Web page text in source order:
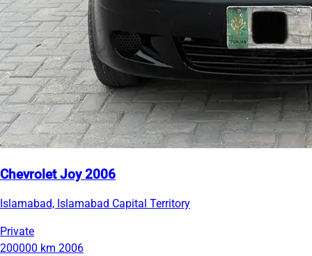
Chevrolet Joy 2006
Islamabad, Islamabad Capital Territory
Private
200000 km 2006